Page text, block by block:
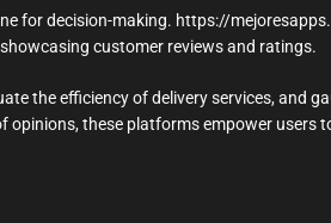
for decision-making. https://
customer reviews and ratings.
the efficiency of delivery services, and
opinions, these platforms empower users